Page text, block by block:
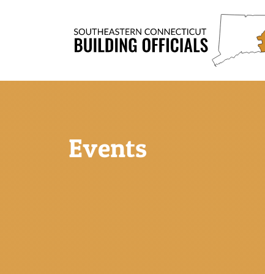
Events